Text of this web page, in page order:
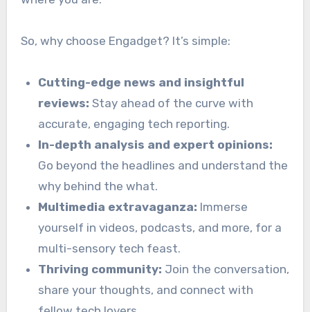
So, why choose Engadget? It’s simple:
Cutting-edge news and insightful
reviews: Stay ahead of the curve with
accurate, engaging tech reporting.
In-depth analysis and expert opinions:
Go beyond the headlines and understand the
why behind the what.
Multimedia extravaganza: Immerse
yourself in videos, podcasts, and more, for a
multi-sensory tech feast.
Thriving community: Join the conversation,
share your thoughts, and connect with